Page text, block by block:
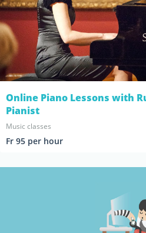
Online Piano Lessons with
Pianist
Music classes
Fr 95 per hour